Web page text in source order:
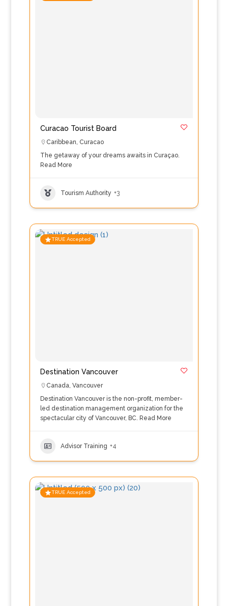
Curacao Tourist Board
Caribbean, Curacao
The getaway of your dreams awaits in Curaçao.
Read More
Tourism Authority +3
TRUE Accepted
Destination Vancouver
Canada, Vancouver
Destination Vancouver is the non-profit, member-
led destination management organization for the
spectacular city of Vancouver, BC. Read More
Advisor Training +4
TRUE Accepted